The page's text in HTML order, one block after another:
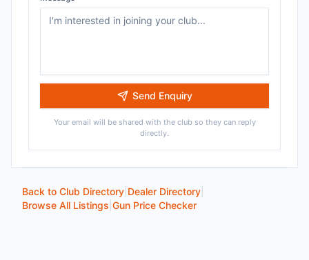
Send Enquiry
Your email will be shared with the club so they can reply
directly.
Back to Club Directory Dealer Directory
Browse All Listings Gun Price Checker